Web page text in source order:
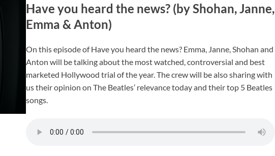
Have you heard the news? (by Shohan, Janne,
Emma & Anton)
On this episode of Have you heard the news? Emma, Janne, Shohan and
Anton will be talking about the most watched, controversial and best
marketed Hollywood trial of the year. The crew will be also sharing with
us their opinion on The Beatles’ relevance today and their top 5 Beatles
songs.